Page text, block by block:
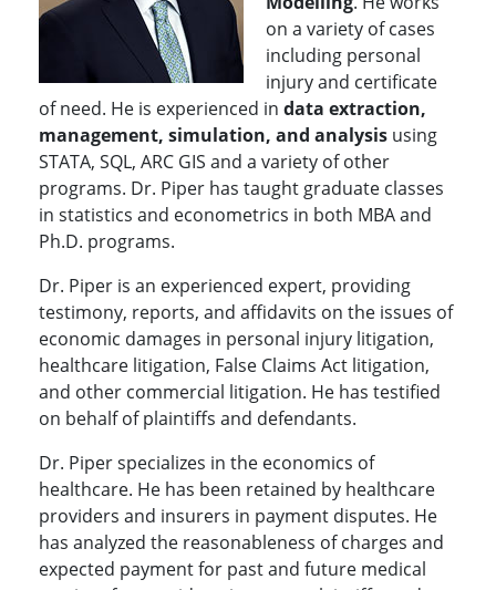
on a variety of cases
including personal
injury and certificate
of need. He is experienced in data extraction,
management, simulation, and analysis using
STATA, SQL, ARC GIS and a variety of other
programs. Dr. Piper has taught graduate classes
in statistics and econometrics in both MBA and
Ph.D. programs.
Dr. Piper is an experienced expert, providing
testimony, reports, and affidavits on the issues of
economic damages in personal injury litigation,
healthcare litigation, False Claims Act litigation,
and other commercial litigation. He has testified
on behalf of plaintiffs and defendants.
Dr. Piper specializes in the economics of
healthcare. He has been retained by healthcare
providers and insurers in payment disputes. He
has analyzed the reasonableness of charges and
expected payment for past and future medical